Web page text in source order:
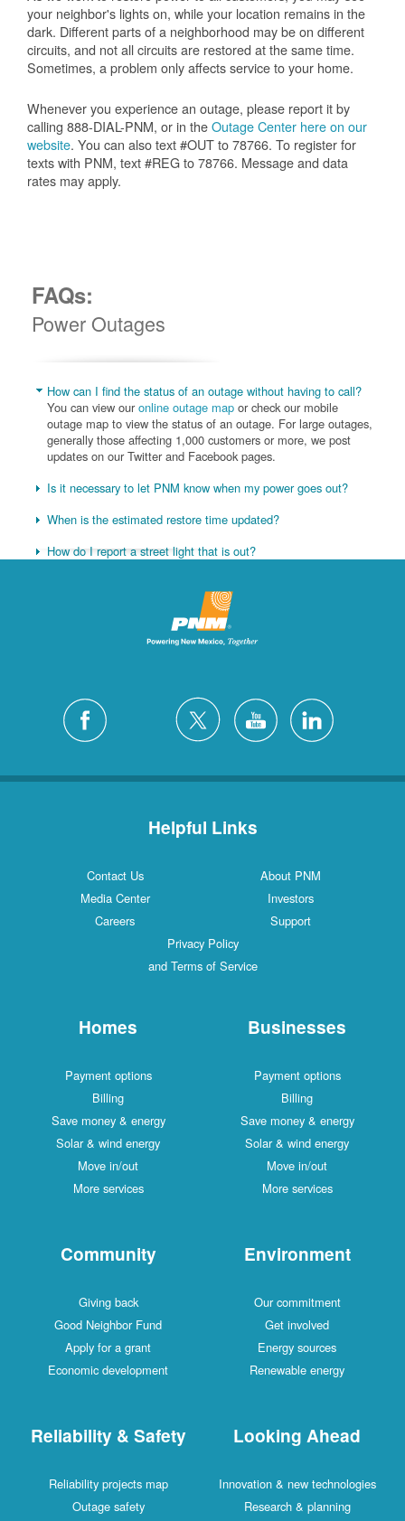
your neighbor's lights on, while your location remains in the
dark. Different parts of a neighborhood may be on different
circuits, and not all circuits are restored at the same time.
Sometimes, a problem only affects service to your home.
Whenever you experience an outage, please report it by
calling 888-DIAL-PNM, or in theOutage Center here on our
website. You can also text #OUT to 78766. To register for
texts with PNM, text #REG to 78766. Message and data
rates may apply.
FAQs:
Power Outages
How can I find the status of an outage without having to call?
You can view ouronline outage map or check our mobile
outage map to view the status of an outage. For large outages,
generally those affecting 1,000 customers or more, we post
updates on our Twitter and Facebook pages.
Is it necessary to let PNM know when my power goes out?
When is the estimated restore time updated?
How do I report a street light that is out?
Helpful Links
Contact Us
About PNM
Media Center
Investors
Careers
Support
Privacy Policy
and Terms of Service
Homes
Payment options
Billing
Save money & energy
Solar & wind energy
Move in/out
More services
Businesses
Payment options
Billing
Save money & energy
Solar & wind energy
Move in/out
More services
Community
Giving back
Good Neighbor Fund
Apply for a grant
Economic development
Environment
Our commitment
Get involved
Energy sources
Renewable energy
Reliability & Safety
Reliability projects map
Outage safety
Looking Ahead
Innovation & new technologies
Research & planning